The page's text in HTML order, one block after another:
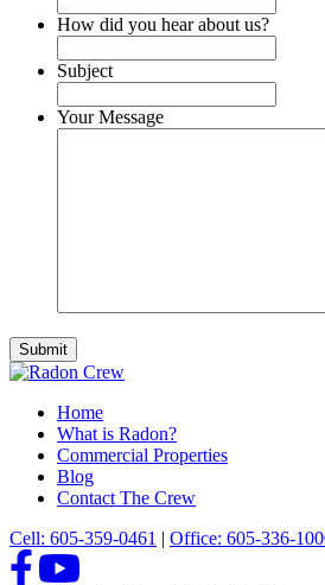
How did you hear about us?
Subject
Your Message
Home
What is Radon?
Commercial Properties
Blog
Contact The Crew
Cell: 605-359-0461 | Office: 605-336-